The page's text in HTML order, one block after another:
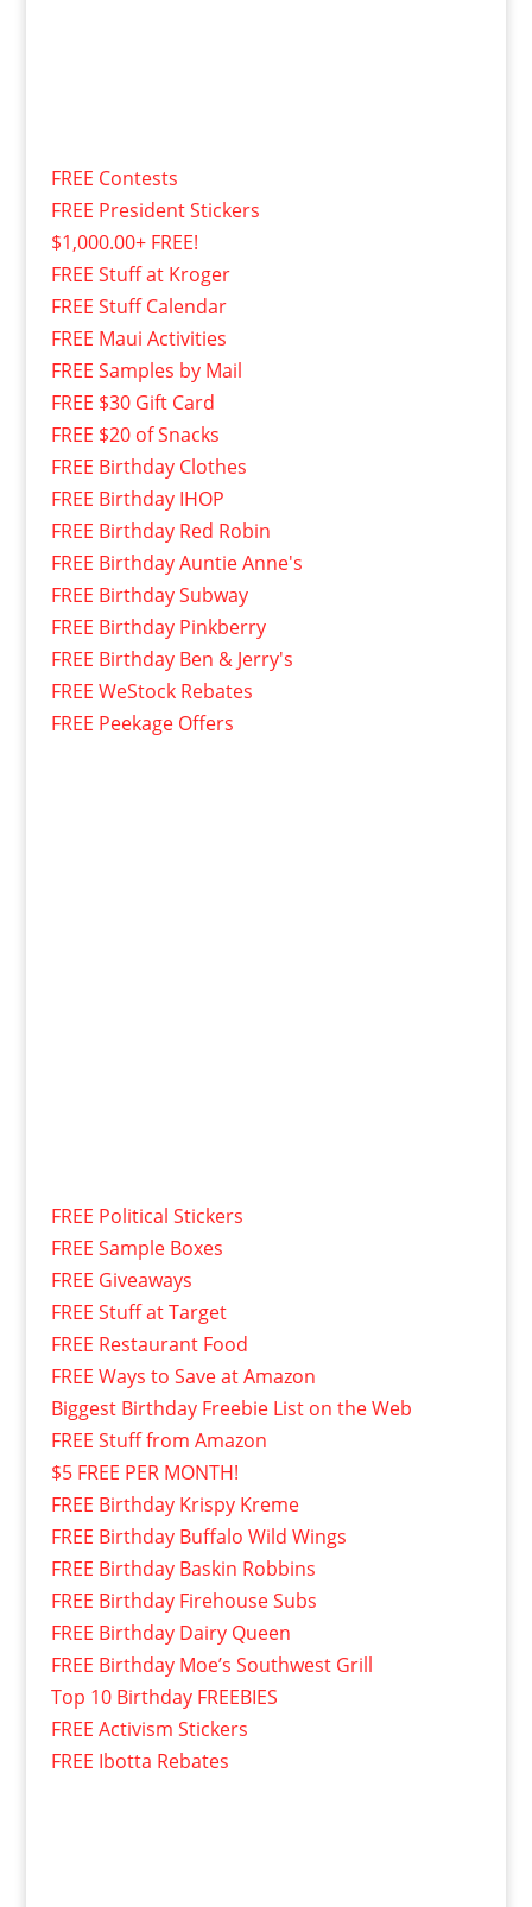
FREE Contests
FREE President Stickers
$1,000.00+ FREE!
FREE Stuff at Kroger
FREE Stuff Calendar
FREE Maui Activities
FREE Samples by Mail
FREE $30 Gift Card
FREE $20 of Snacks
FREE Birthday Clothes
FREE Birthday IHOP
FREE Birthday Red Robin
FREE Birthday Auntie Anne's
FREE Birthday Subway
FREE Birthday Pinkberry
FREE Birthday Ben & Jerry's
FREE WeStock Rebates
FREE Peekage Offers
FREE Political Stickers
FREE Sample Boxes
FREE Giveaways
FREE Stuff at Target
FREE Restaurant Food
FREE Ways to Save at Amazon
Biggest Birthday Freebie List on the Web
FREE Stuff from Amazon
$5 FREE PER MONTH!
FREE Birthday Krispy Kreme
FREE Birthday Buffalo Wild Wings
FREE Birthday Baskin Robbins
FREE Birthday Firehouse Subs
FREE Birthday Dairy Queen
FREE Birthday Moe’s Southwest Grill
Top 10 Birthday FREEBIES
FREE Activism Stickers
FREE Ibotta Rebates